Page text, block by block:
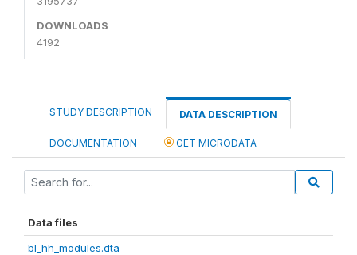
DOWNLOADS
4192
STUDY DESCRIPTION DATA DESCRIPTION
DOCUMENTATION GET MICRODATA
Data files
bl_hh_modules.dta